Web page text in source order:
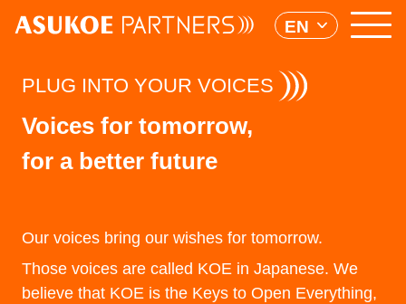
EN
PLUG INTO YOUR VOICES
Voices for tomorrow,
for a better future
Our voices bring our wishes for tomorrow.
Those voices are called KOE in Japanese. We
believe that KOE is the Keys to Open Everything,